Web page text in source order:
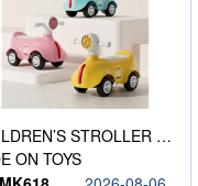
CHILDREN’S STROLLER WITH LIGHTS, MUSIC, AND ACCESSORIES
ON TOYS